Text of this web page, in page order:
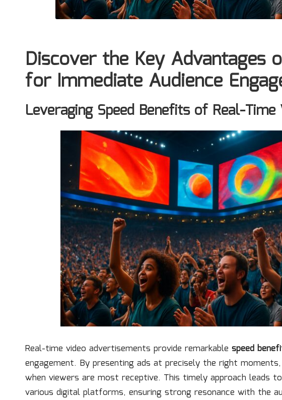
Discover the Key Advantages
for Immediate Audience
Leveraging Speed Benefits of Real-
Real-time video advertisements provide remarkable speed
engagement. By presenting ads at precisely the right
when viewers are most receptive. This timely approach leads
various digital platforms, ensuring strong resonance with the